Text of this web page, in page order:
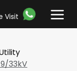
Visit
33kV